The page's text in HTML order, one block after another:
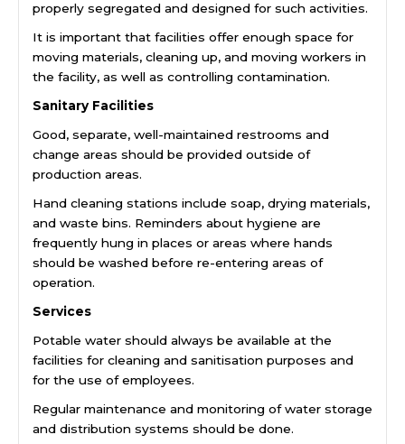
properly segregated and designed for such activities.
It is important that facilities offer enough space for
moving materials, cleaning up, and moving workers in
the facility, as well as controlling contamination.
Sanitary Facilities
Good, separate, well-maintained restrooms and
change areas should be provided outside of
production areas.
Hand cleaning stations include soap, drying materials,
and waste bins. Reminders about hygiene are
frequently hung in places or areas where hands
should be washed before re-entering areas of
operation.
Services
Potable water should always be available at the
facilities for cleaning and sanitisation purposes and
for the use of employees.
Regular maintenance and monitoring of water storage
and distribution systems should be done.